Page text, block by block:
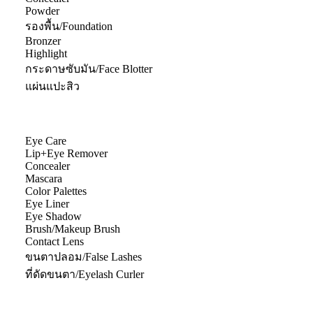
Powder
รองพื้น/Foundation
Bronzer
Highlight
กระดาษซับมัน/Face Blotter
แผ่นแปะสิว
Eye Care
Lip+Eye Remover
Concealer
Mascara
Color Palettes
Eye Liner
Eye Shadow
Brush/Makeup Brush
Contact Lens
ขนตาปลอม/False Lashes
ที่ดัดขนตา/Eyelash Curler